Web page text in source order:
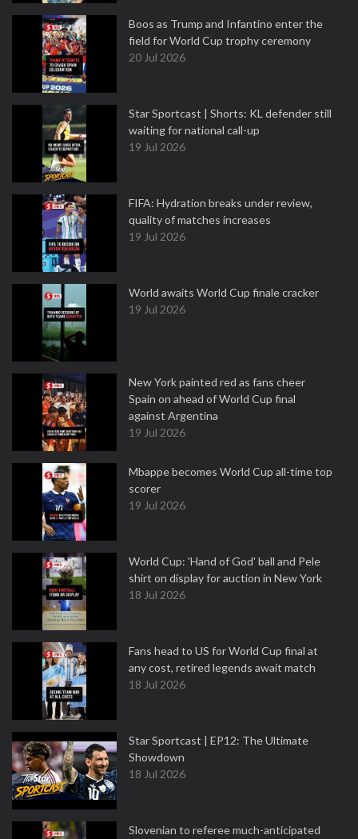
Boos as Trump and Infantino enter the
field for World Cup trophy ceremony
20 Jul 2026
Star Sportcast | Shorts: KL defender still
waiting for national call-up
19 Jul 2026
FIFA: Hydration breaks under review,
quality of matches increases
19 Jul 2026
World awaits World Cup finale cracker
19 Jul 2026
New York painted red as fans cheer
Spain on ahead of World Cup final
against Argentina
19 Jul 2026
Mbappe becomes World Cup all-time top
scorer
19 Jul 2026
World Cup: 'Hand of God' ball and Pele
shirt on display for auction in New York
18 Jul 2026
Fans head to US for World Cup final at
any cost, retired legends await match
18 Jul 2026
Star Sportcast | EP12: The Ultimate
Showdown
18 Jul 2026
Slovenian to referee much-anticipated